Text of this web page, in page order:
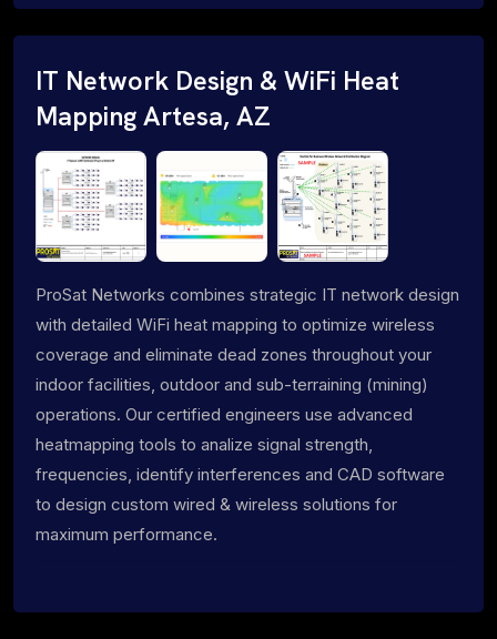
IT Network Design & WiFi Heat
Mapping Artesa, AZ
ProSat Networks combines strategic IT network design
with detailed WiFi heat mapping to optimize wireless
coverage and eliminate dead zones throughout your
indoor facilities, outdoor and sub-terraining (mining)
operations. Our certified engineers use advanced
heatmapping tools to analize signal strength,
frequencies, identify interferences and CAD software
to design custom wired & wireless solutions for
maximum performance.